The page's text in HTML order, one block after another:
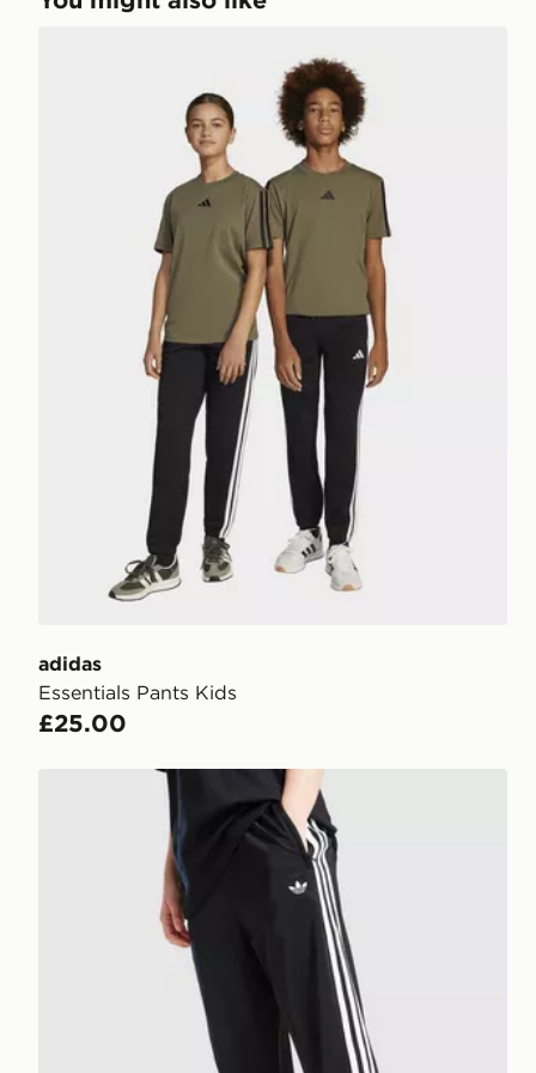
adidas
Essentials Pants Kids
£25.00
adidas Originals SST Track Pants Junior